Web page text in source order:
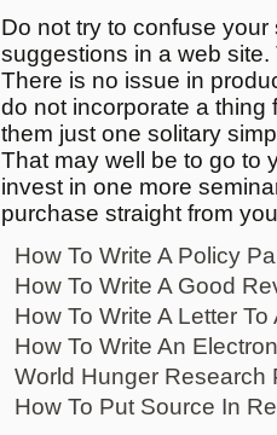
Do not try to confuse
suggestions in a web
There is no issue in
do not incorporate a thing
them just one solitary
That may well be to go to
invest in one more
purchase straight from
How To Write A Policy
How To Write A Good
How To Write A Letter
How To Write An
World Hunger Research
How To Put Source In